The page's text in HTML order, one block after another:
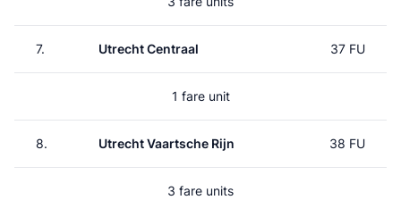
7. Utrecht Centraal 37 FU
1 fare unit
8. Utrecht Vaartsche Rijn 38 FU
3 fare units